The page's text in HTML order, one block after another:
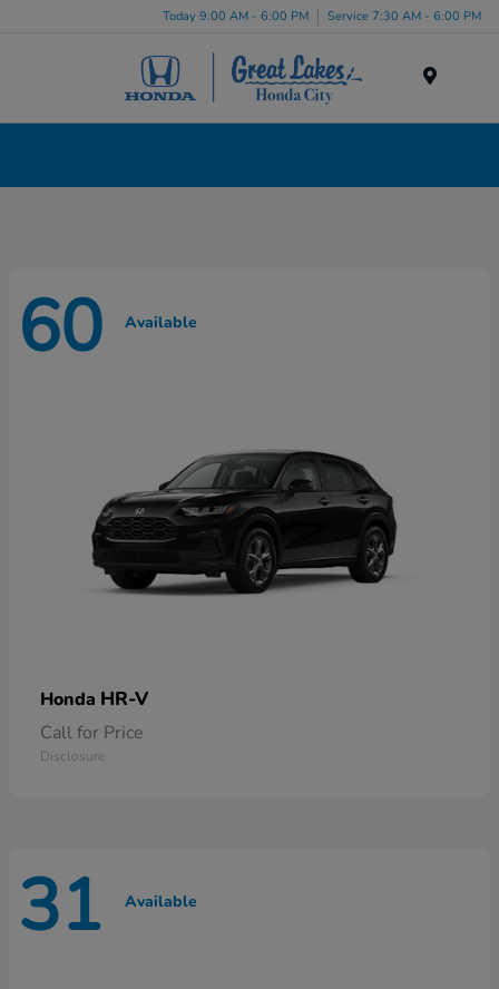
Today 9:00 AM - 6:00 PM Service 7:30 AM - 6:00 PM
60 Available
Honda HR-V
Call for Price
Disclosure
31 Available